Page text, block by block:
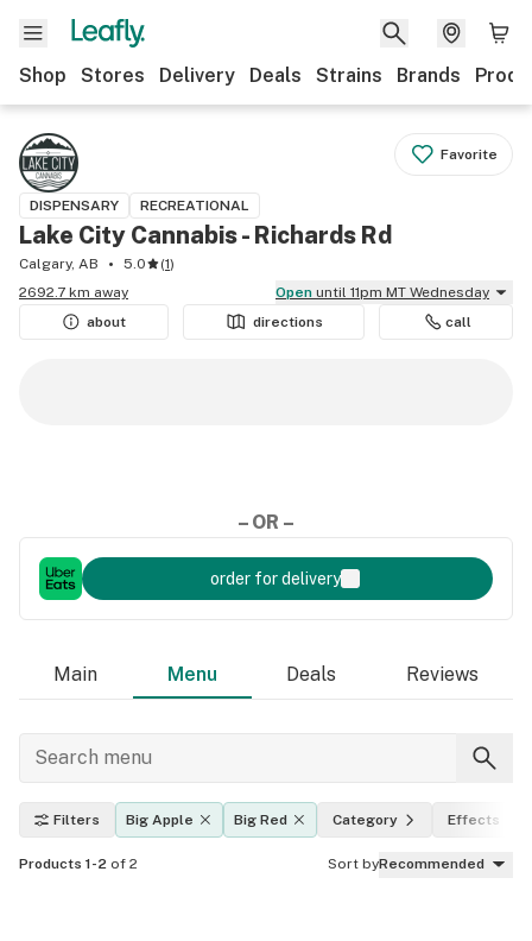
Shop Stores Delivery Deals Strains Brands
Favorite
DISPENSARY RECREATIONAL
Lake City Cannabis - Richards Rd
Calgary, AB 5.0 (1)
2692.7 km away
Open until 11pm MT Wednesday
about
directions call
– OR –
order for delivery
Main Menu Deals Reviews
Filters Big Apple Big Red Category Effects
Products 1-2 of 2 Sort byRecommended